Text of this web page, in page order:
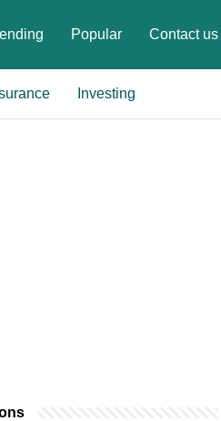
Popular Contact us
Investing